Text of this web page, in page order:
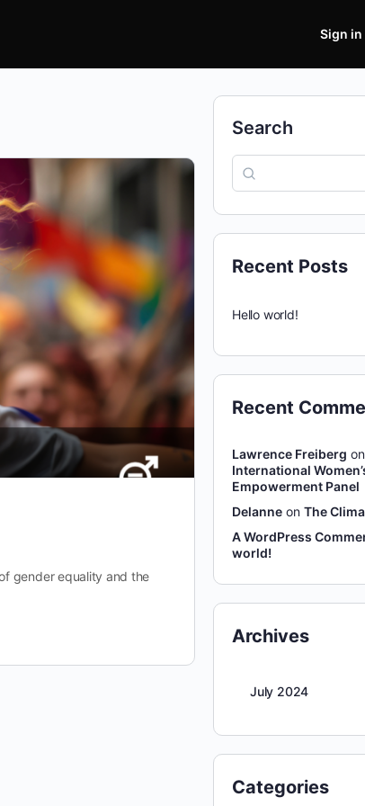
Sign in
gender equality and the
Search
Recent Posts
Hello world!
Recent
Lawrence Freiberg on
International
Empowerment Panel
Delanne on The
A WordPress
world!
Archives
July 2024
Categories